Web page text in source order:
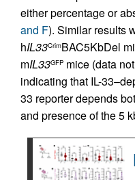
either percentage or
and F). Similar results
hIL33CrimBAC5KbDel
mIL33GFP mice (data
indicating that IL-
33 reporter depends
and presence of the 5